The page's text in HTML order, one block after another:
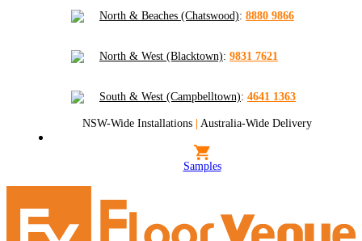
North & Beaches (Chatswood): 8880 9866
North & West (Blacktown): 9831 7621
South & West (Campbelltown): 4641 1363
NSW-Wide Installations | Australia-Wide Delivery
Samples